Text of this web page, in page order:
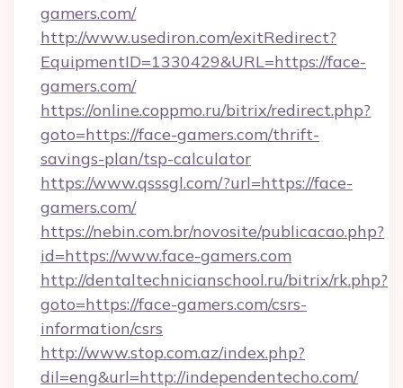
gamers.com/
http://www.usediron.com/exitRedirect?
EquipmentID=1330429&URL=https://face-
gamers.com/
https://online.coppmo.ru/bitrix/redirect.php?
goto=https://face-gamers.com/thrift-
savings-plan/tsp-calculator
https://www.qsssgl.com/?url=https://face-
gamers.com/
https://nebin.com.br/novosite/publicacao.php?
id=https://www.face-gamers.com
http://dentaltechnicianschool.ru/bitrix/rk.php?
goto=https://face-gamers.com/csrs-
information/csrs
http://www.stop.com.az/index.php?
dil=eng&url=http://independentecho.com/